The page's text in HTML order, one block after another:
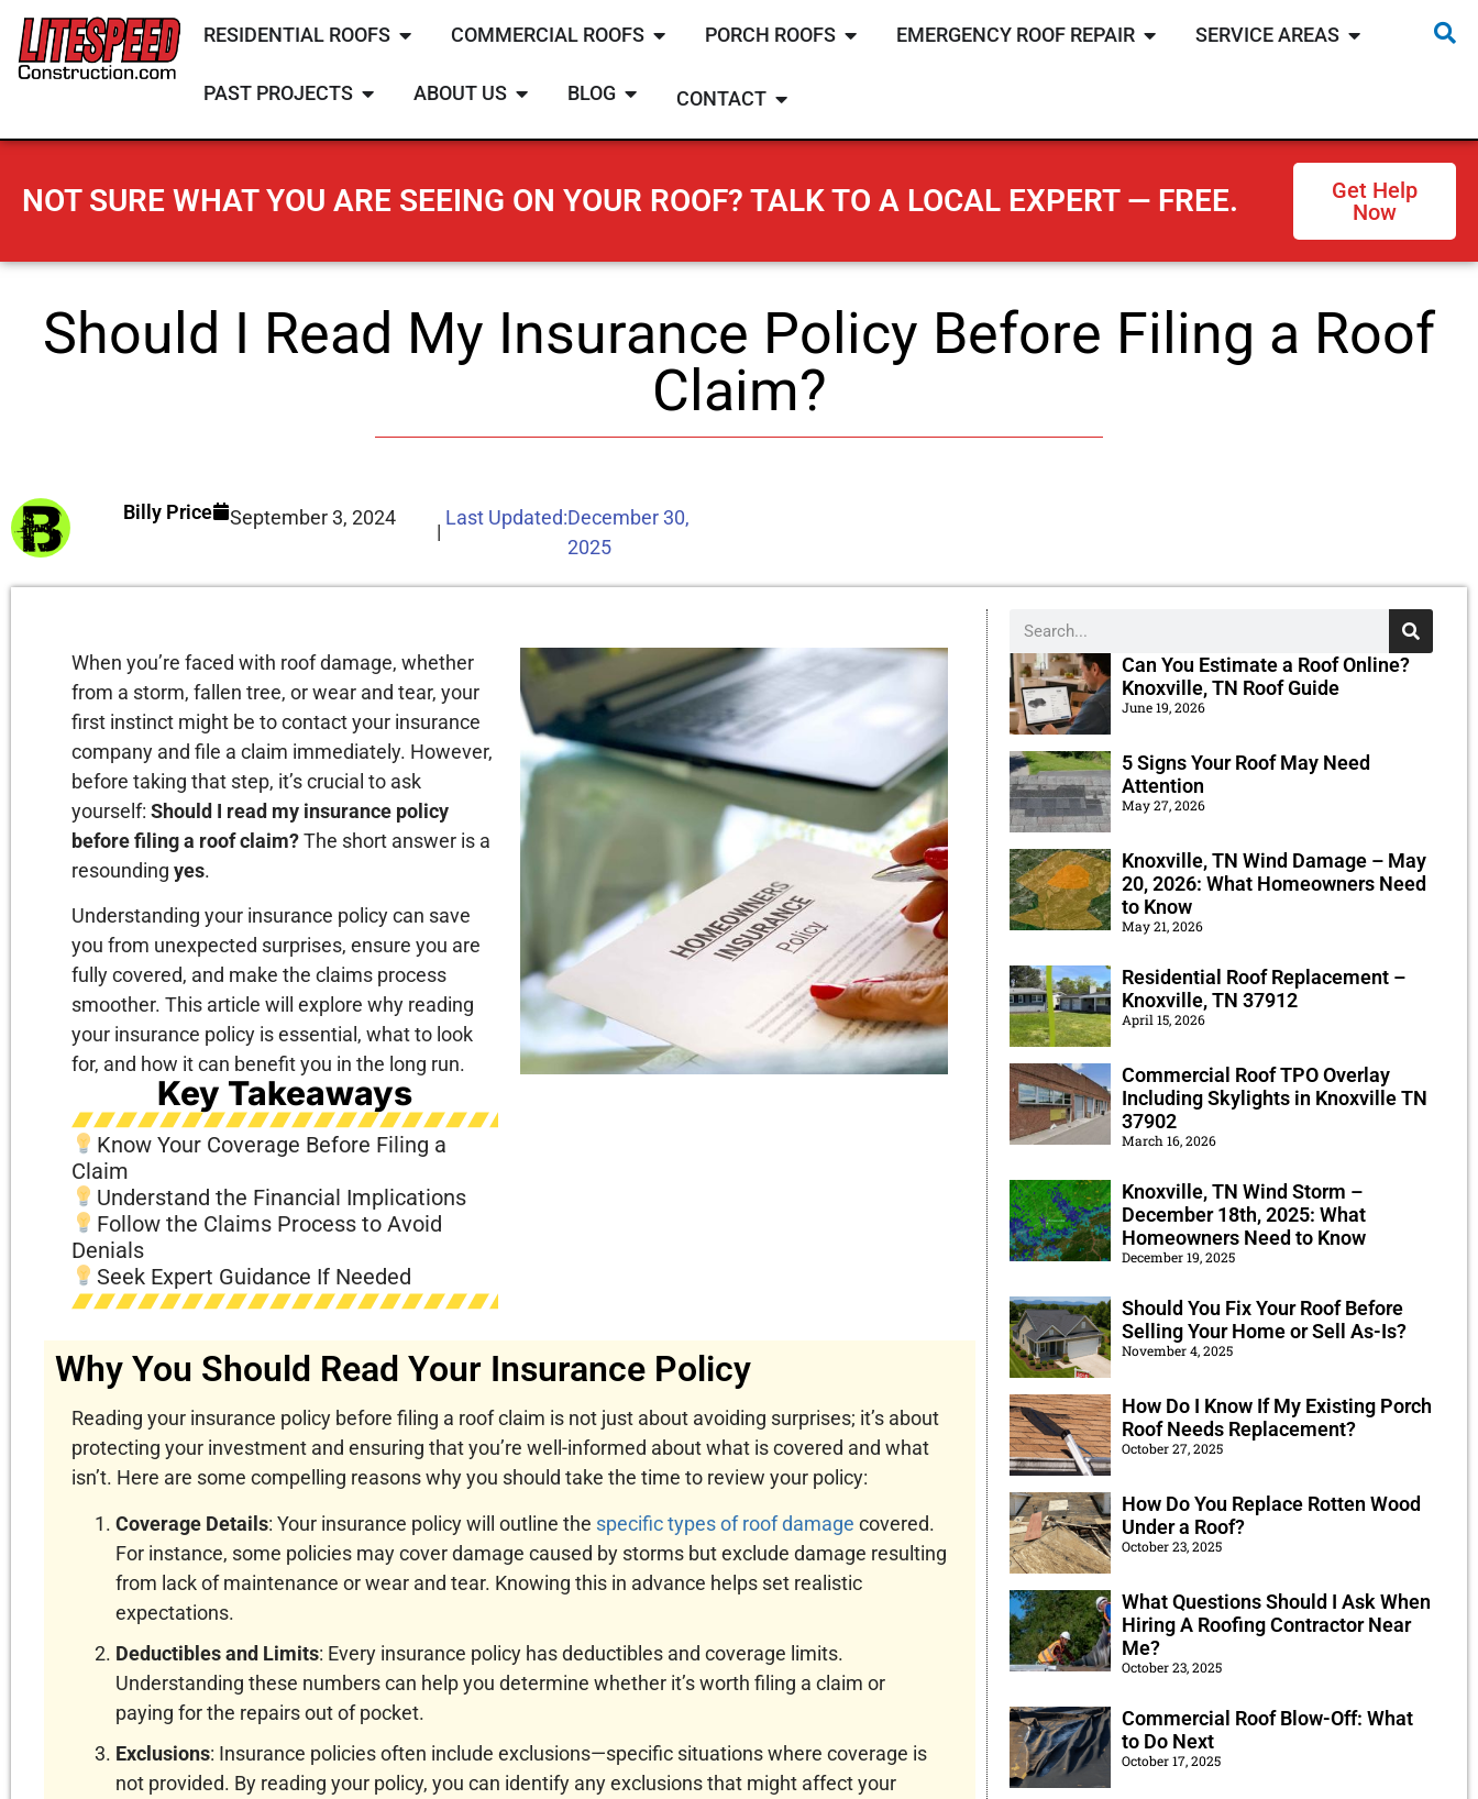
RESIDENTIAL ROOFS COMMERCIAL ROOFS PORCH ROOFS EMERGENCY ROOF REPAIR SERVICE AREAS
PAST PROJECTS ABOUT US BLOG CONTACT
NOT SURE WHAT YOU ARE SEEING ON YOUR ROOF? TALK TO A LOCAL EXPERT — FREE.
Get Help
Now
Should I Read My Insurance Policy Before Filing a Roof
Claim?
Billy Price September 3, 2024
|
Last Updated:December 30,
2025
When you’re faced with roof damage, whether
from a storm, fallen tree, or wear and tear, your
first instinct might be to contact your insurance
company and file a claim immediately. However,
before taking that step, it’s crucial to ask
yourself: Should I read my insurance policy
before filing a roof claim?The short answer is a
resounding yes.
Understanding your insurance policy can save
you from unexpected surprises, ensure you are
fully covered, and make the claims process
smoother. This article will explore why reading
your insurance policy is essential, what to look
for, and how it can benefit you in the long run.
Key Takeaways
Know Your Coverage Before Filing a
Claim
Understand the Financial Implications
Follow the Claims Process to Avoid
Denials
Seek Expert Guidance If Needed
Why You Should Read Your Insurance Policy
Reading your insurance policy before filing a roof claim is not just about avoiding surprises; it’s about
protecting your investment and ensuring that you’re well-informed about what is covered and what
isn’t. Here are some compelling reasons why you should take the time to review your policy:
Coverage Details: Your insurance policy will outline the specific types of roof damage covered.
For instance, some policies may cover damage caused by storms but exclude damage resulting
from lack of maintenance or wear and tear. Knowing this in advance helps set realistic
expectations.
Deductibles and Limits: Every insurance policy has deductibles and coverage limits.
Understanding these numbers can help you determine whether it’s worth filing a claim or
paying for the repairs out of pocket.
Exclusions: Insurance policies often include exclusions—specific situations where coverage is
not provided. By reading your policy, you can identify any exclusions that might affect your
Can You Estimate a Roof Online?
Knoxville, TN Roof Guide
June 19, 2026
5 Signs Your Roof May Need
Attention
May 27, 2026
Knoxville, TN Wind Damage – May
20, 2026: What Homeowners Need
to Know
May 21, 2026
Residential Roof Replacement –
Knoxville, TN 37912
April 15, 2026
Commercial Roof TPO Overlay
Including Skylights in Knoxville TN
37902
March 16, 2026
Knoxville, TN Wind Storm –
December 18th, 2025: What
Homeowners Need to Know
December 19, 2025
Should You Fix Your Roof Before
Selling Your Home or Sell As-Is?
November 4, 2025
How Do I Know If My Existing Porch
Roof Needs Replacement?
October 27, 2025
How Do You Replace Rotten Wood
Under a Roof?
October 23, 2025
What Questions Should I Ask When
Hiring A Roofing Contractor Near
Me?
October 23, 2025
Commercial Roof Blow-Off: What
to Do Next
October 17, 2025